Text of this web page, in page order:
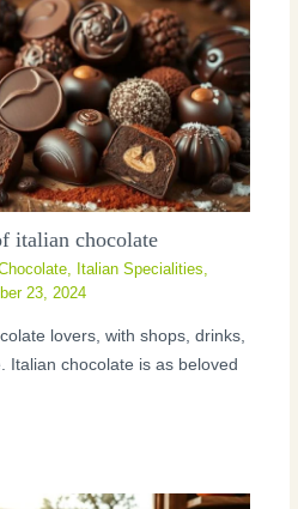
italian chocolate
, Italian Specialities,
23, 2024
lovers, with shops, drinks,
Italian chocolate is as beloved